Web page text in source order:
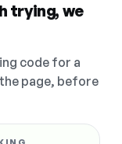
trying, we
code for a
page, before